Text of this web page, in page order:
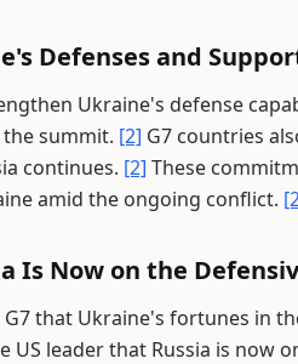
Defenses and
Ukraine's defense
summit. [2] G7 countries
continues. [2] These
amid the ongoing conflict.
Is Now on the
that Ukraine's fortunes in
US leader that Russia is now